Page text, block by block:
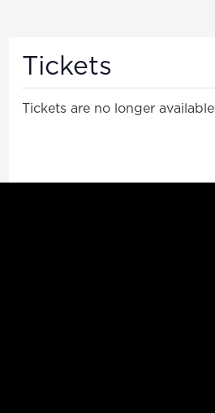
Tickets
Tickets are no longer available